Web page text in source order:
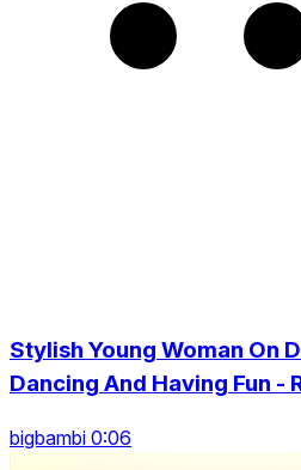
Stylish Young Woman On
Dancing And Having Fun -
bigbambi 0:06